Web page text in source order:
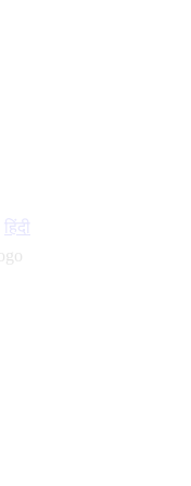
हिंदी